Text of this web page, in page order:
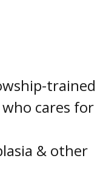
trained
cares for
& other